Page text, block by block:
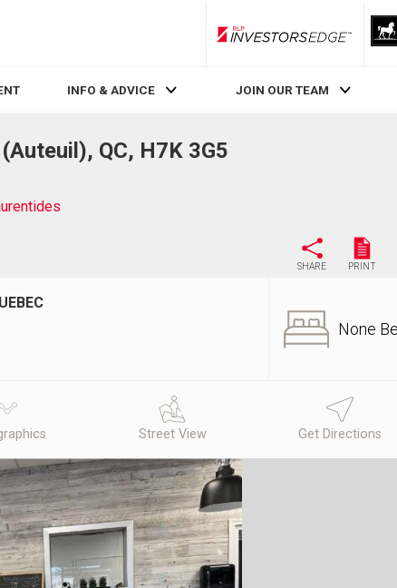
RLP InvestorsEdge
INFO & ADVICE JOIN OUR TEAM
QC, H7K 3G5
SHARE PRINT
None
Street View Get Directions